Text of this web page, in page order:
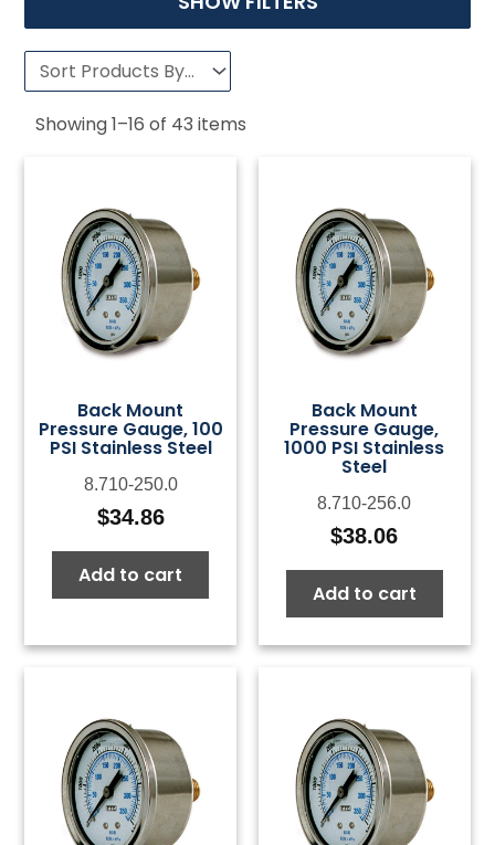
Showing1–16 of 43 items
Back Mount
Pressure Gauge, 100
PSI Stainless Steel
8.710-250.0
$34.86
Add to cart
Back Mount
Pressure Gauge,
1000 PSI Stainless
Steel
8.710-256.0
$38.06
Add to cart